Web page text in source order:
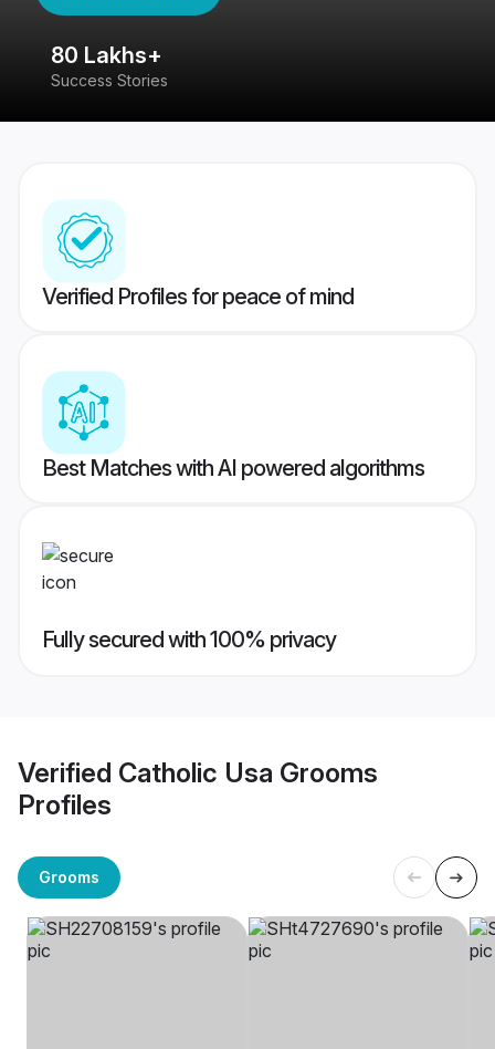
80 Lakhs+
Success Stories
Verified Profiles for peace of mind
Best Matches with AI powered algorithms
Fully secured with 100% privacy
Verified Catholic Usa Grooms
Profiles
Grooms